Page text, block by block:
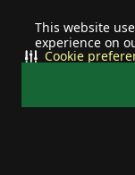
This website
experience on
Cookie